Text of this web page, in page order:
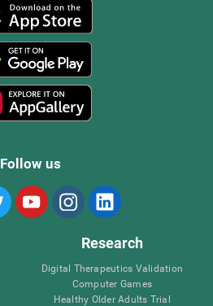
Follow us
Research
Digital Therapeutics Validation
Computer Games
Healthy Older Adults Trial